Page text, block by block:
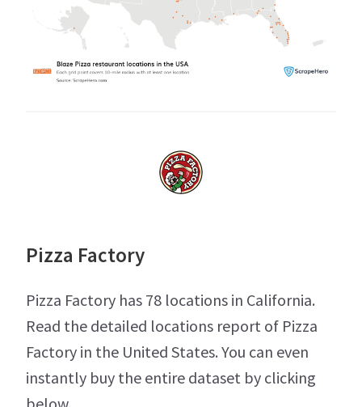
Pizza Factory
Pizza Factory has 78 locations in California.
Read the detailed locations report of Pizza
Factory in the United States. You can even
instantly buy the entire dataset by clicking